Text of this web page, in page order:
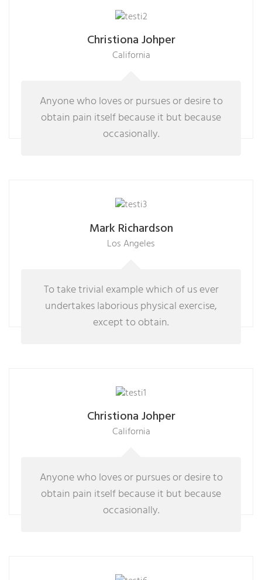
Christiona Johper
California
Anyone who loves or pursues or desire to
obtain pain itself because it but because
occasionally.
Mark Richardson
Los Angeles
To take trivial example which of us ever
undertakes laborious physical exercise,
except to obtain.
Christiona Johper
California
Anyone who loves or pursues or desire to
obtain pain itself because it but because
occasionally.